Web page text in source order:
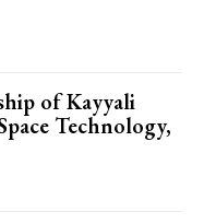
of Kayyali
Technology,